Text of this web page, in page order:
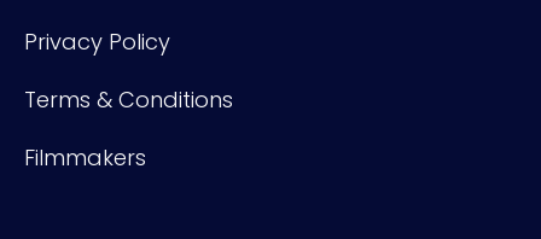
Privacy Policy
Terms & Conditions
Filmmakers